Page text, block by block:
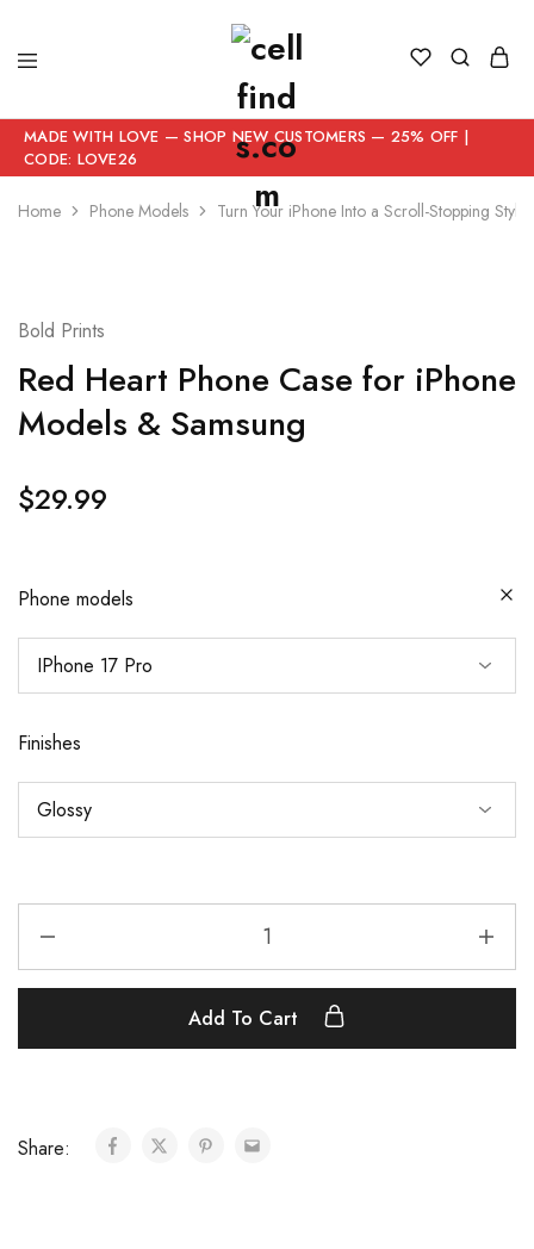
MADE WITH LOVE — SHOP NEW CUSTOMERS — 25% OFF |
CODE: LOVE26
Home Phone Models Turn Your iPhone Into a Scroll-Stopping Style
Bold Prints
Red Heart Phone Case for iPhone
Models & Samsung
$29.99
Phone models
Finishes
Add To Cart
Share: